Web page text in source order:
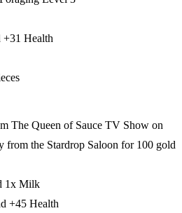
+31 Health
The Queen of Sauce TV Show on
from the Stardrop Saloon for 100 gold
1x Milk
+45 Health